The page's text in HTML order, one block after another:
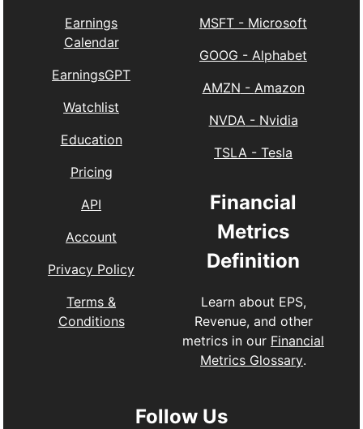
Earnings
Calendar
EarningsGPT
Watchlist
Education
Pricing
API
Account
Privacy Policy
Terms &
Conditions
MSFT - Microsoft
GOOG -Alphabet
AMZN - Amazon
NVDA- Nvidia
TSLA -Tesla
Financial
Metrics
Definition
Learn about EPS,
Revenue, and other
metrics in our Financial
Metrics Glossary.
Follow Us